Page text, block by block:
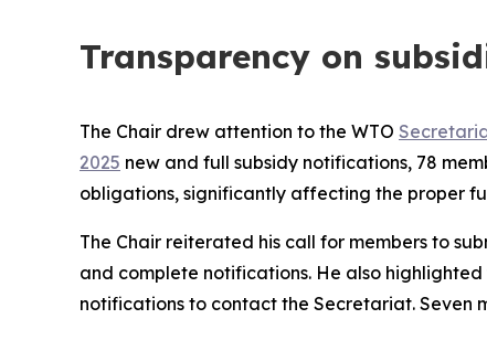
Transparency on
The Chair drew attention to the WTO
2025 new and full subsidy notifications, 78
obligations, significantly affecting the proper
The Chair reiterated his call for members to
and complete notifications. He also
notifications to contact the Secretariat. Seven